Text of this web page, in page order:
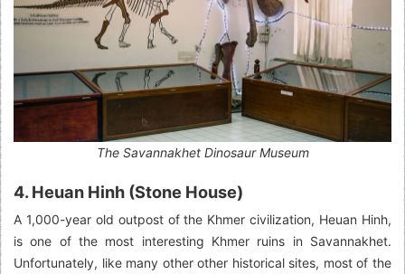
The Savannakhet Dinosaur Museum
4. Heuan Hinh (Stone House)
A 1,000-year old outpost of the Khmer civilization, Heuan Hinh,
is one of the most interesting Khmer ruins in Savannakhet.
Unfortunately, like many other other historical sites, most of the